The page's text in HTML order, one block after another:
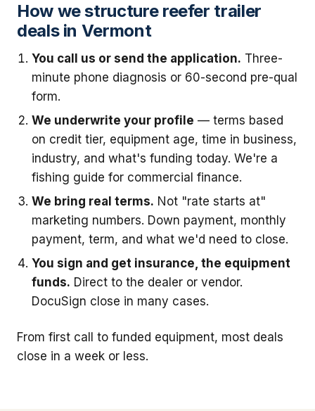
How we structure reefer trailer
deals in Vermont
You call us or send the application. Three-
minute phone diagnosis or 60-second pre-qual
form.
We underwrite your profile — terms based
on credit tier, equipment age, time in business,
industry, and what's funding today. We're a
fishing guide for commercial finance.
We bring real terms. Not "rate starts at"
marketing numbers. Down payment, monthly
payment, term, and what we'd need to close.
You sign and get insurance, the equipment
funds. Direct to the dealer or vendor.
DocuSign close in many cases.
From first call to funded equipment, most deals
close in a week or less.